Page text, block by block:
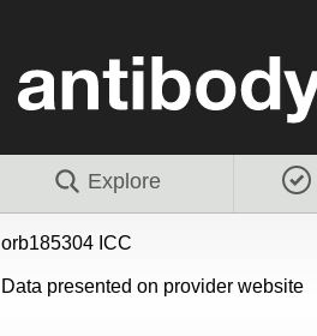
Explore
orb185304 ICC
Data presented on provider website